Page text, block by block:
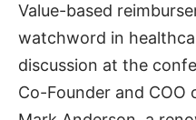
Value-based
watchword in
discussion at the
Co-Founder and